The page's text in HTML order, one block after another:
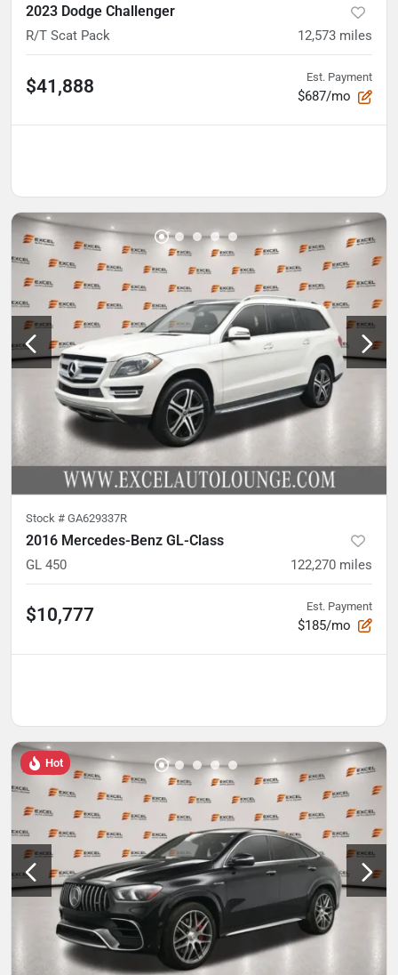
2023 Dodge Challenger
R/T Scat Pack 12,573 miles
$41,888 Est. Payment
$687/mo
Stock # GA629337R
2016 Mercedes-Benz GL-Class
GL 450 122,270 miles
$10,777 Est. Payment
$185/mo
Hot